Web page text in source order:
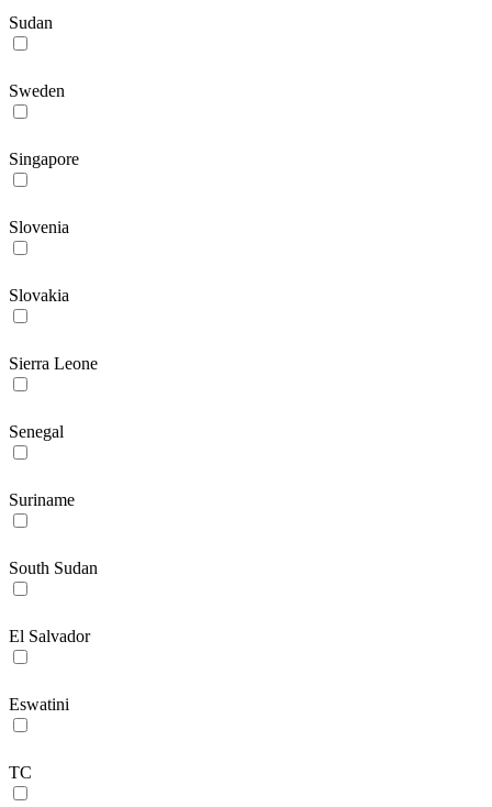
Sudan
Sweden
Singapore
Slovenia
Slovakia
Sierra Leone
Senegal
Suriname
South Sudan
El Salvador
Eswatini
TC